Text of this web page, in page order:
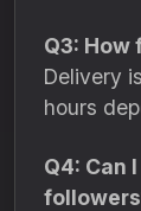
Q3:
Delivery
hours
Q4: Can